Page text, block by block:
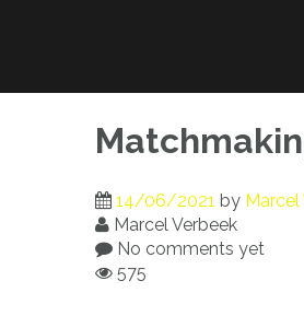
14/06/2021 by Marcel
Marcel Verbeek
No comments yet
575